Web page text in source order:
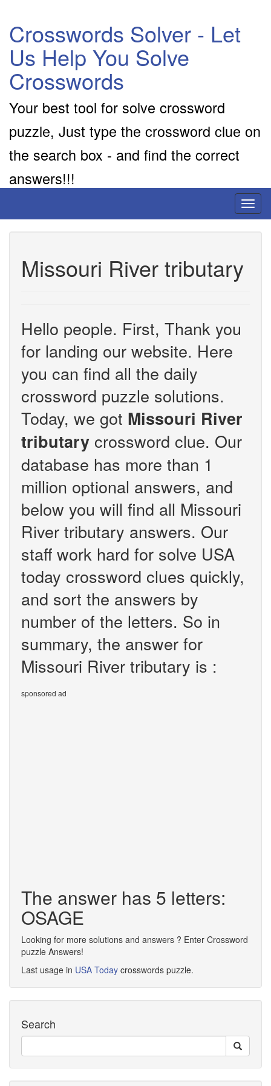
Crosswords Solver - Let
Us Help You Solve
Crosswords
Your best tool for solve crossword
puzzle, Just type the crossword clue on
the search box - and find the correct
answers!!!
Missouri River tributary
Hello people. First, Thank you
for landing our website. Here
you can find all the daily
crossword puzzle solutions.
Today, we got Missouri River
tributary crossword clue. Our
database has more than 1
million optional answers, and
below you will find all Missouri
River tributary answers. Our
staff work hard for solve USA
today crossword clues quickly,
and sort the answers by
number of the letters. So in
summary, the answer for
Missouri River tributary is :
sponsored ad
The answer has 5 letters:
OSAGE
Looking for more solutions and answers ? Enter Crossword
puzzle Answers!
Last usage in USA Today crosswords puzzle.
Search